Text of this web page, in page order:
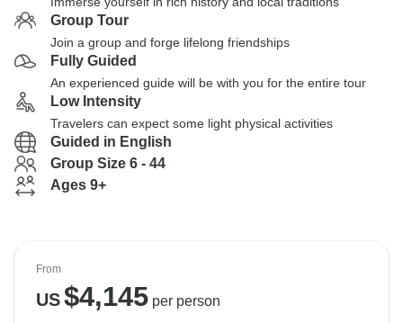
Group Tour
Join a group and forge lifelong friendships
Fully Guided
An experienced guide will be with you for the entire tour
Low Intensity
Travelers can expect some light physical activities
Guided in English
Group Size 6 - 44
Ages 9+
From
US$4,145per person